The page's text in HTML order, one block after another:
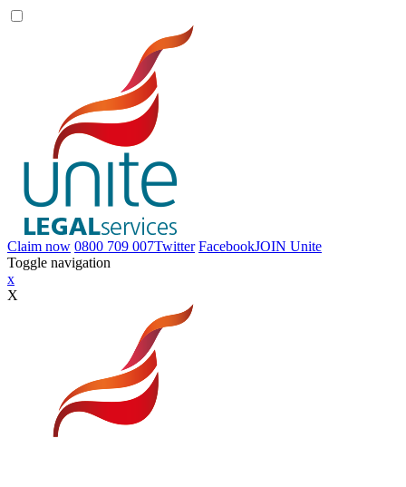
Claim now 0800 709 007Twitter FacebookJOIN Unite
Toggle navigation
x
X